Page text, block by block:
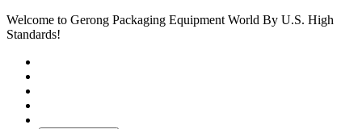
Welcome to Gerong Packaging Equipment World By U.S. High
Standards!